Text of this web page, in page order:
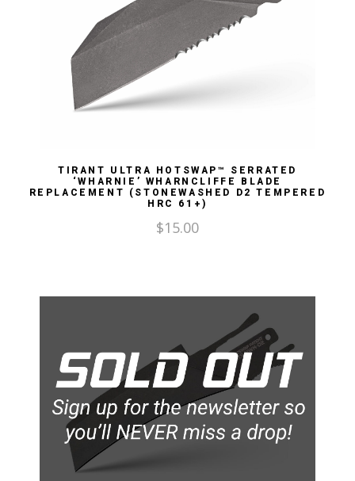
TIRANT ULTRA HOTSWAP™ SERRATED
‘WHARNIE’ WHARNCLIFFE BLADE
REPLACEMENT (STONEWASHED D2 TEMPERED
HRC 61+)
$15.00